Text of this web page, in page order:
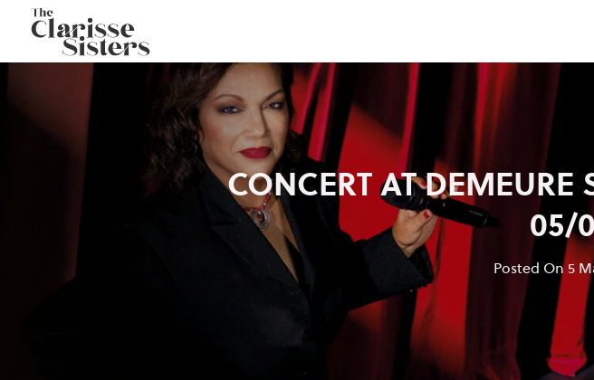
CONCERT AT
05/
Posted On5